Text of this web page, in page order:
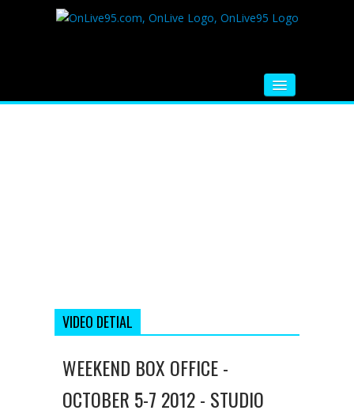
VIDEO DETIAL
WEEKEND BOX OFFICE -
OCTOBER 5-7 2012 - STUDIO